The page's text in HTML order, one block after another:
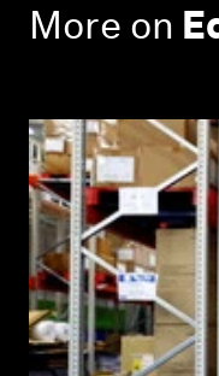
More on